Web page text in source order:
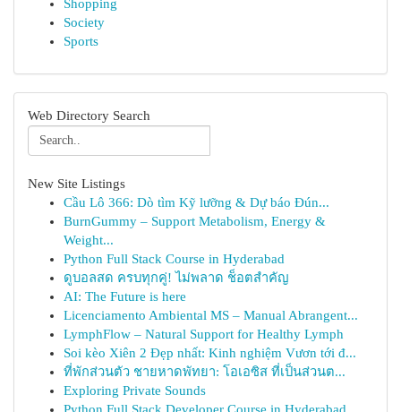
Shopping
Society
Sports
Web Directory Search
New Site Listings
Cầu Lô 366: Dò tìm Kỹ lưỡng & Dự báo Đún...
BurnGummy – Support Metabolism, Energy &
Weight...
Python Full Stack Course in Hyderabad
ดูบอลสด ครบทุกคู่! ไม่พลาด ช็อตสำคัญ
AI: The Future is here
Licenciamento Ambiental MS – Manual Abrangent...
LymphFlow – Natural Support for Healthy Lymph
Soi kèo Xiên 2 Đẹp nhất: Kinh nghiệm Vươn tới đ...
ที่พักส่วนตัว ชายหาดพัทยา: โอเอซิส ที่เป็นส่วนต...
Exploring Private Sounds